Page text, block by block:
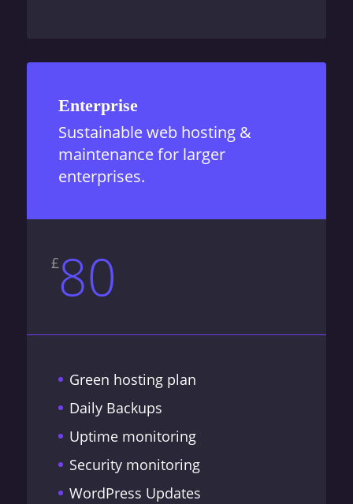
Enterprise
Sustainable web hosting &
maintenance for larger
enterprises.
£80
Green hosting plan
Daily Backups
Uptime monitoring
Security monitoring
WordPress Updates